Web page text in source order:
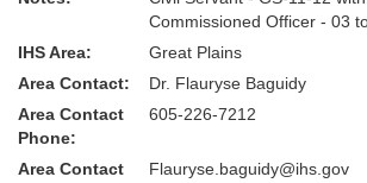
Commissioned Officer - 03
IHS Area:
Great Plains
Area Contact:
Dr. Flauryse Baguidy
Area Contact
Phone:
605-226-7212
Area Contact
Flauryse.baguidy@ihs.gov